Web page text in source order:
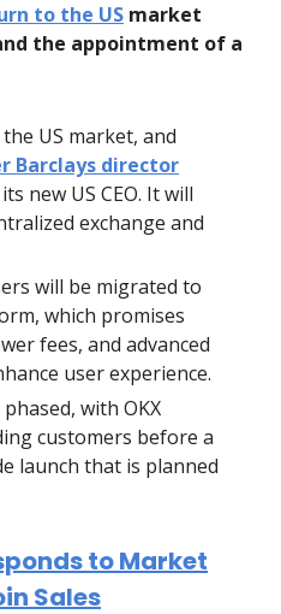
to the US market
the appointment of a
US market, and
Barclays director
new US CEO. It will
exchange and
will be migrated to
which promises
fees, and advanced
user experience.
with OKX
customers before a
launch that is planned
to Market
Sales